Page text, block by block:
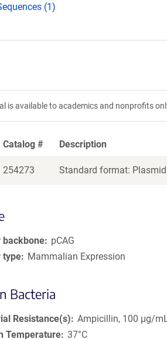
(1)
is available to academics and nonprofits
Catalog # Description
254273 Standard format:
backbone
pCAG
type
Mammalian Expression
Bacteria
Resistance(s)
Ampicillin, 100 μg/
Temperature 37°C